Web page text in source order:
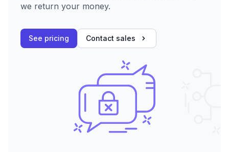
we return your money.
See pricing Contact sales